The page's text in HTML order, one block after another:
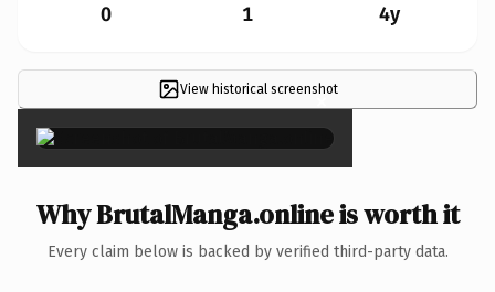
0 1 4y
View historical screenshot
×
Why BrutalManga.online is worth it
Every claim below is backed by verified third-party data.